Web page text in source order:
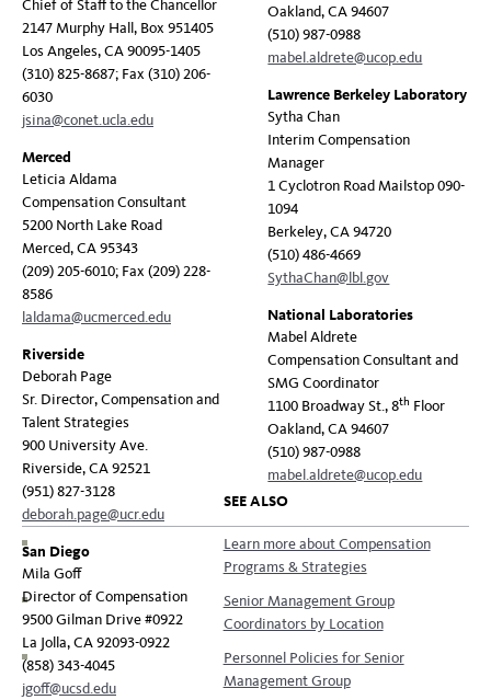
Chief of Staff to the Chancellor
2147 Murphy Hall, Box 951405
Los Angeles, CA 90095-1405
(310) 825-8687; Fax (310) 206-
6030
jsina@conet.ucla.edu
Merced
Leticia Aldama
Compensation Consultant
5200 North Lake Road
Merced, CA 95343
(209) 205-6010; Fax (209) 228-
8586
laldama@ucmerced.edu
Riverside
Deborah Page
Sr. Director, Compensation and
Talent Strategies
900 University Ave.
Riverside, CA 92521
(951) 827-3128
deborah.page@ucr.edu
San Diego
Mila Goff
Director of Compensation
9500 Gilman Drive #0922
La Jolla, CA 92093-0922
(858) 343-4045
jgoff@ucsd.edu
Oakland, CA 94607
(510) 987-0988
mabel.aldrete@ucop.edu
Lawrence Berkeley Laboratory
Sytha Chan
Interim Compensation
Manager
1 Cyclotron Road Mailstop 090-
1094
Berkeley, CA 94720
(510) 486-4669
SythaChan@lbl.gov
National Laboratories
Mabel Aldrete
Compensation Consultant and
SMG Coordinator
1100 Broadway St., 8th Floor
Oakland, CA 94607
(510) 987-0988
mabel.aldrete@ucop.edu
SEE ALSO
Learn more about Compensation
Programs & Strategies
Senior Management Group
Coordinators by Location
Personnel Policies for Senior
Management Group